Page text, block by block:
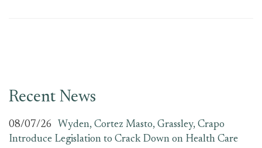
Recent News
08/07/26
Wyden, Cortez Masto, Grassley, Crapo
Introduce Legislation to Crack Down on Health Care